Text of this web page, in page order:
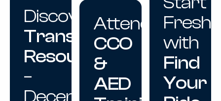
Discover
Transportation
Resources
–
December
Attend
CCO
&
AED
Fresh
with
Find
Your